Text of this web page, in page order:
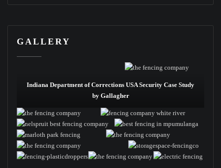
GALLERY
Indiana Department of Corrections USA Security Case Study
by Gallagher